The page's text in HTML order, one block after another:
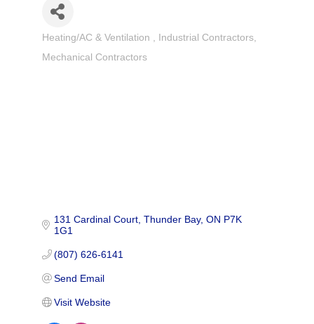
Categories
Heating/AC & Ventilation
Industrial Contractors
Mechanical Contractors
131 Cardinal Court Thunder Bay ON P7K
1G1
(807) 626-6141
Send Email
Visit Website